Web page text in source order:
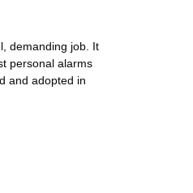
demanding job. It
personal alarms
and adopted in